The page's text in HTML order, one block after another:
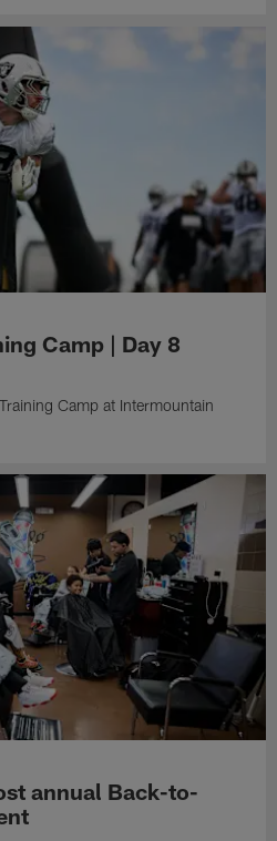
Camp | Day 8
Camp at Intermountain
annual Back-to-